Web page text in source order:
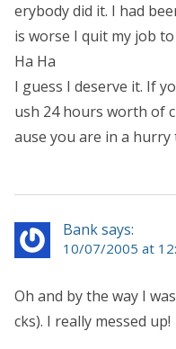
erybody did it. I had
is worse I quit my job
Ha Ha
I guess I deserve it. If
ush 24 hours worth of
ause you are in a
Bank says:
10/07/2005 at
Oh and by the way I
cks). I really messed up!